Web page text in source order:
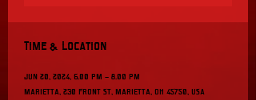
Time & Location
Jun 20, 2024, 6:00 PM – 8:00 PM
Marietta, 230 Front St, Marietta, OH 45750, USA